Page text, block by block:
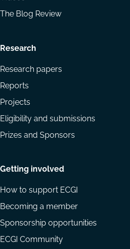
The Blog Review
Research
Research papers
Reports
Projects
Eligibility and submissions
Prizes and Sponsors
Getting involved
How to support ECGI
Becoming a member
Sponsorship opportunities
ECGI Community